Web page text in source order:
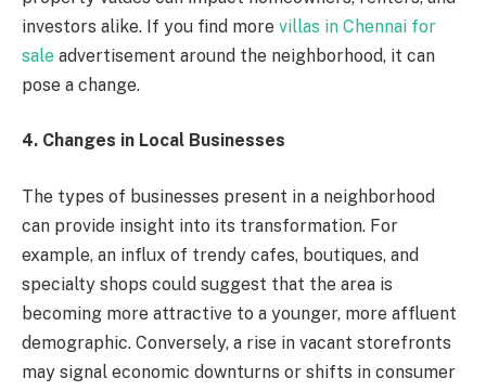
investors alike. If you find more villas in Chennai for
sale advertisement around the neighborhood, it can
pose a change.
4. Changes in Local Businesses
The types of businesses present in a neighborhood
can provide insight into its transformation. For
example, an influx of trendy cafes, boutiques, and
specialty shops could suggest that the area is
becoming more attractive to a younger, more affluent
demographic. Conversely, a rise in vacant storefronts
may signal economic downturns or shifts in consumer